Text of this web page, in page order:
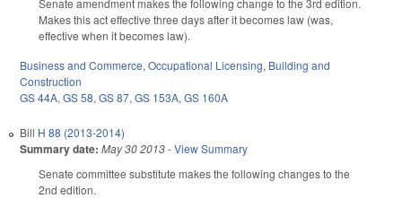
Senate amendment makes the following change to the 3rd edition.
Makes this act effective three days after it becomes law (was,
effective when it becomes law).
Business and Commerce, Occupational Licensing, Building and
Construction
GS 44A, GS 58, GS 87, GS 153A, GS 160A
Bill H 88 (2013-2014)
Summary date: May 30 2013-View Summary
Senate committee substitute makes the following changes to the
2nd edition.